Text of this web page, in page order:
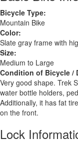
Bicycle Type:
Mountain Bike
Color:
Slate gray frame with
Size:
Medium to Large
Condition of Bicycle /
Very good shape. Trek
water bottle holders,
Additionally, it has fat
on the front.
Lock